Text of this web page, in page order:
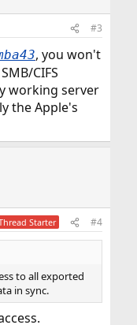
#3
, you won't
CIFS
working server
the Apple's
Starter #4
to all exported
in sync.